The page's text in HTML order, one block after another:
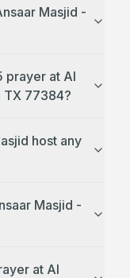
Masjid -
prayer at Al
Ansaar Masjid - An ISGH Masjid in TX 77384?
host any
Masjid -
at Al